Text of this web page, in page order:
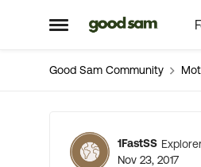
Open Side Menu
Skip to content
Good Sam Community
Forum
1FastSS
Nov 23, 2017